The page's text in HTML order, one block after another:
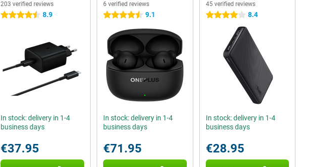
203 verified reviews
4.5 stars 8.9
In stock: delivery in 1-4
business days
€37.95
6 verified reviews
4.5 stars 9.1
In stock: delivery in 1-4
business days
€71.95
45 verified reviews
4 stars 8.4
In stock: delivery in 1-4
business days
€28.95